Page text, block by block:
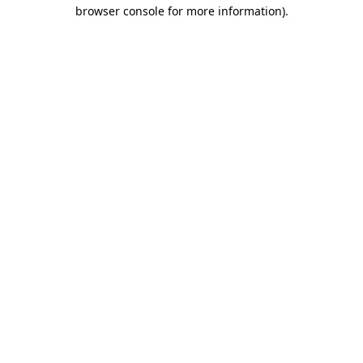
browser console for more information).